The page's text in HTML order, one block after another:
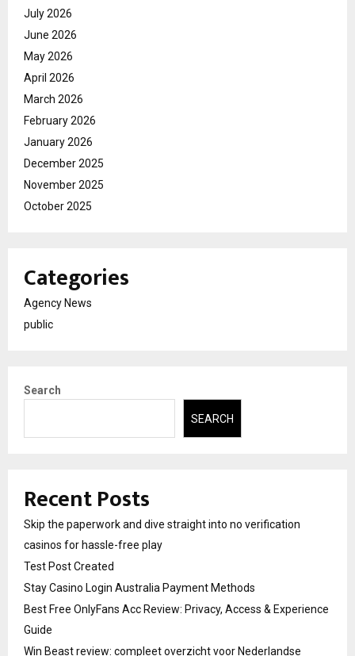
July 2026
June 2026
May 2026
April 2026
March 2026
February 2026
January 2026
December 2025
November 2025
October 2025
Categories
Agency News
public
Search
SEARCH
Recent Posts
Skip the paperwork and dive straight into no verification
casinos for hassle-free play
Test Post Created
Stay Casino Login Australia Payment Methods
Best Free OnlyFans Acc Review: Privacy, Access & Experience
Guide
Win Beast review: compleet overzicht voor Nederlandse